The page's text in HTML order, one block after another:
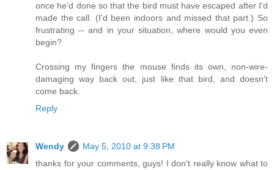
once he'd done so that the bird must have escaped after I'd
made the call. (I'd been indoors and missed that part.) So
frustrating -- and in your situation, where would you even
begin?
Crossing my fingers the mouse finds its own, non-wire-
damaging way back out, just like that bird, and doesn't
come back.
Reply
Wendy
May 5, 2010 at 9:38 PM
thanks for your comments, guys! I don't really know what to